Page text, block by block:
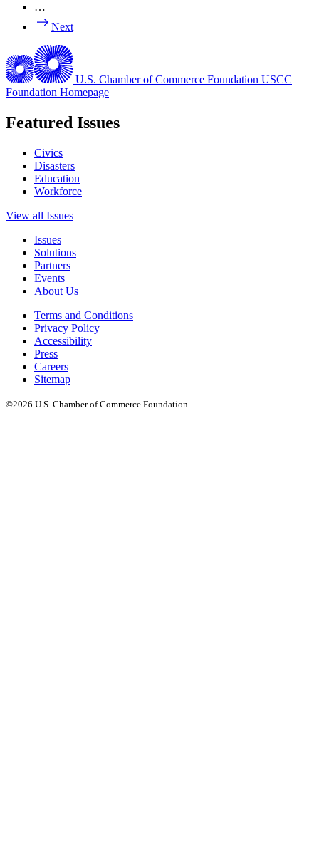
…
Next
U.S. Chamber of Commerce Foundation USCC
Foundation Homepage
Featured Issues
Civics
Disasters
Education
Workforce
View all Issues
Issues
Solutions
Partners
Events
About Us
Terms and Conditions
Privacy Policy
Accessibility
Press
Careers
Sitemap
©2026 U.S. Chamber of Commerce Foundation